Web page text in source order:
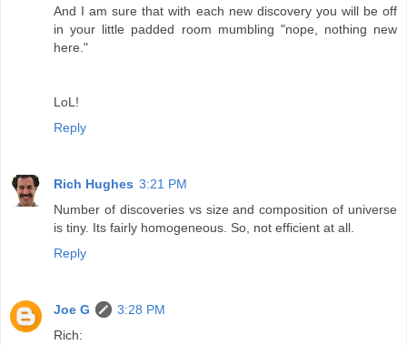
And I am sure that with each new discovery you will be off
in your little padded room mumbling "nope, nothing new
here."
LoL!
Reply
Rich Hughes 3:21 PM
Number of discoveries vs size and composition of universe
is tiny. Its fairly homogeneous. So, not efficient at all.
Reply
Joe G
3:28 PM
Rich: